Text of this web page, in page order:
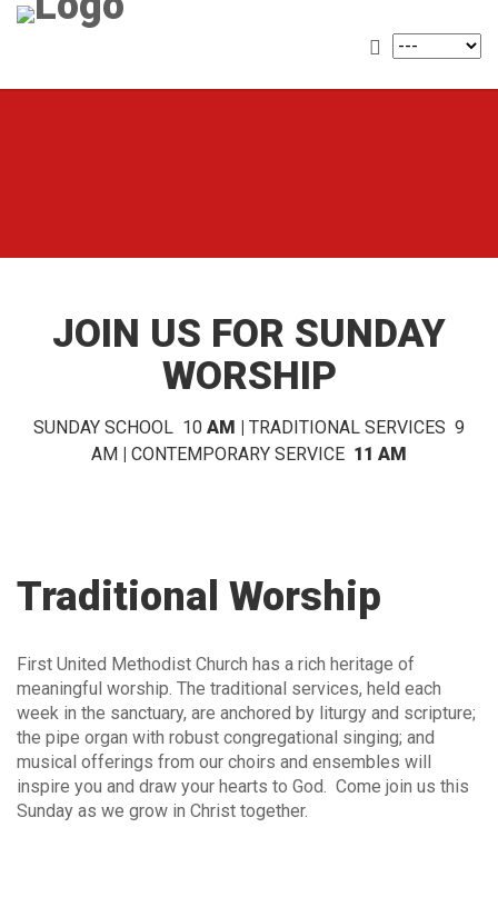
JOIN US FOR SUNDAY
WORSHIP
SUNDAY SCHOOL 10 AM | TRADITIONAL SERVICES 9
AM | CONTEMPORARY SERVICE 11 AM
Traditional Worship
First United Methodist Church has a rich heritage of
meaningful worship. The traditional services, held each
week in the sanctuary, are anchored by liturgy and scripture;
the pipe organ with robust congregational singing; and
musical offerings from our choirs and ensembles will
inspire you and draw your hearts to God. Come join us this
Sunday as we grow in Christ together.